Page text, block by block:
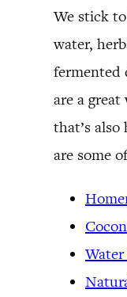
We stick
water,
fermented
are a
that’s
are some